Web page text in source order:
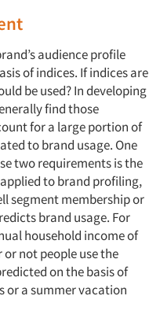
audience profile
of indices. If indices are
be used? In developing
find those
for a large portion of
to brand usage. One
two requirements is the
to brand profiling,
segment membership or
brand usage. For
household income of
not people use the
on the basis of
or a summer vacation